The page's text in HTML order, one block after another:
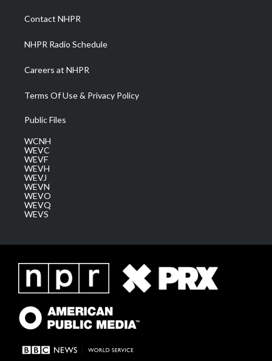
a
m
Contact NHPR
NHPR Radio Schedule
Careers at NHPR
Terms Of Use & Privacy Policy
Public Files
WCNH
WEVC
WEVF
WEVH
WEVJ
WEVN
WEVO
WEVQ
WEVS